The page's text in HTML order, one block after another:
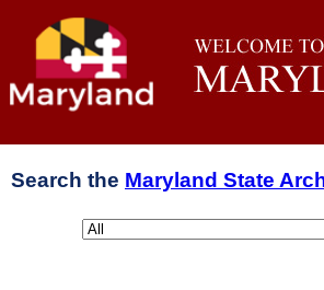
Search the Maryland State